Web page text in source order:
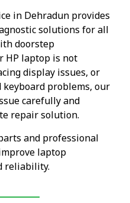
in Dehradun provides
solutions for all
doorstep
HP laptop is not
display issues, or
problems, our
carefully and
repair solution.
and professional
laptop
reliability.